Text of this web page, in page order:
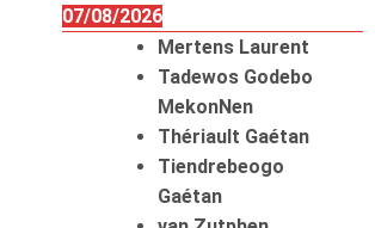
07/08/2026
Mertens Laurent
Tadewos Godebo
MekonNen
Thériault Gaétan
Tiendrebeogo
Gaétan